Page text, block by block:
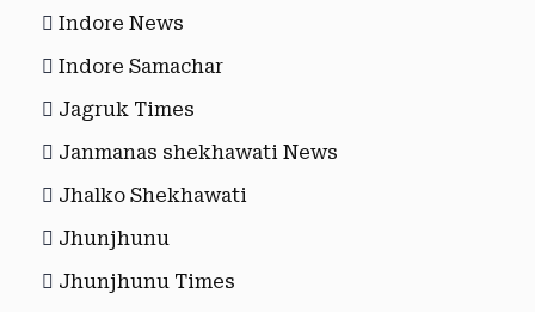
Indore News
Indore Samachar
Jagruk Times
Janmanas shekhawati News
Jhalko Shekhawati
Jhunjhunu
Jhunjhunu Times